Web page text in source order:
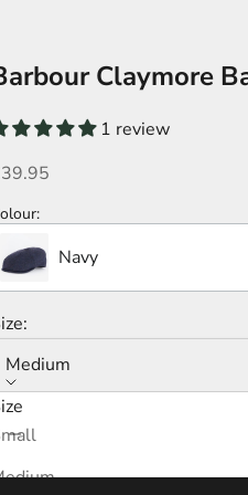
Claymore
1 review
price
:
Navy
Medium
quantity